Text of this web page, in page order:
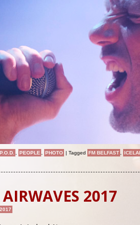
P.O.D. PEOPLE PHOTO | Tagged FM BELFAST
2017